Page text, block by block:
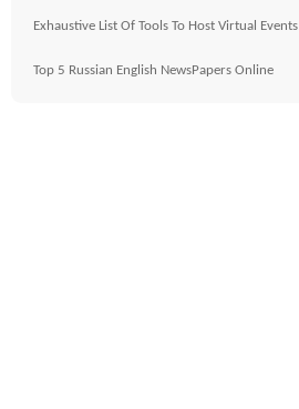
Exhaustive List Of Tools To Host Virtual Events
Top 5 Russian English NewsPapers Online